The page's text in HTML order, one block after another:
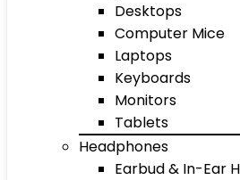
Desktops
Computer Mice
Laptops
Keyboards
Monitors
Tablets
Headphones
Earbud & In-Ear